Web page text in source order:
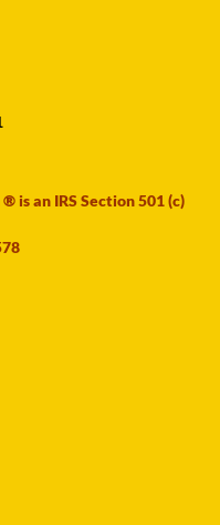
is an IRS Section 501 (c)